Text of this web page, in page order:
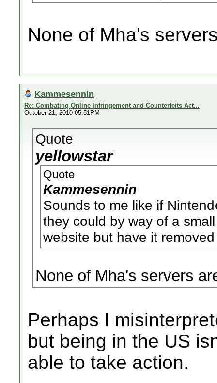
None of Mha's
Kammesennin
Re: Combating Online Infringement and Counterfeits Act...
October 21, 2010 05:51PM
Quote
yellowstar
Quote
Kammesennin
Sounds to me like if
they could by way of a
website but have it
None of Mha's servers
Perhaps I
but being in the US
able to take action.